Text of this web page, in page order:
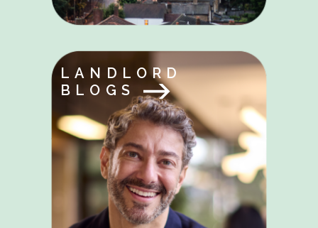
LANDLORD
BLOGS